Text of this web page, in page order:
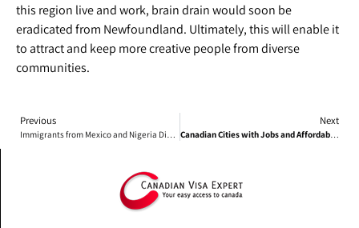
this region live and work, brain drain would soon be
eradicated from Newfoundland. Ultimately, this will enable it
to attract and keep more creative people from diverse
communities.
Previous
Immigrants from Mexico and Nigeria Discuss Living in Canada
Next
Canadian Cities with Jobs and Affordable Housing